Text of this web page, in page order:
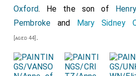
Oxford. He the son of
Pembroke and Mary Sidney
[aged 44] .